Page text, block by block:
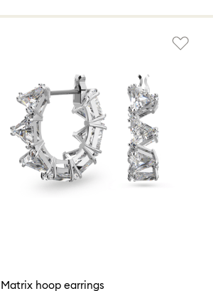
Matrix hoop earrings